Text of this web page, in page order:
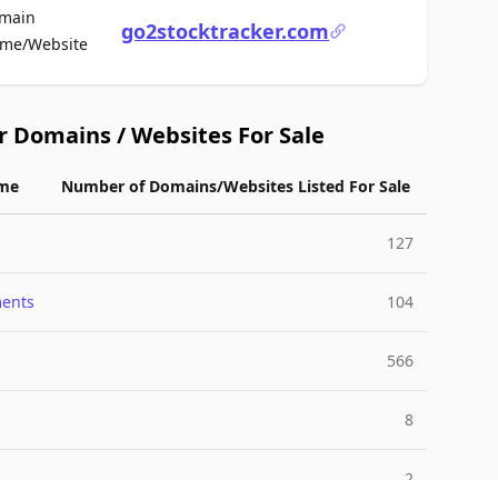
WebsiteFor Salego2stocktracker.com
Domains / Websites For Sale
Number of Domains/Websites Listed For Sale
127
104
566
8